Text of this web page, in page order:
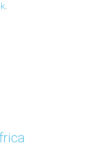
.